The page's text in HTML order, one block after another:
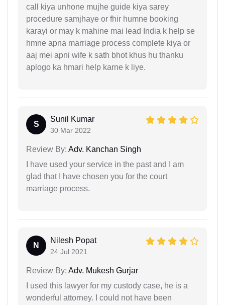
call kiya unhone mujhe guide kiya sarey
procedure samjhaye or fhir humne booking
karayi or may k mahine mai lead India k help se
hmne apna marriage process complete kiya or
aaj mei apni wife k sath bhot khus hu thanku
aplogo ka hmari help karne k liye.
S
Sunil Kumar
30 Mar 2022
Review By: Adv. Kanchan Singh
I have used your service in the past and I am
glad that I have chosen you for the court
marriage process.
N
Nilesh Popat
24 Jul 2021
Review By: Adv. Mukesh Gurjar
I used this lawyer for my custody case, he is a
wonderful attorney. I could not have been